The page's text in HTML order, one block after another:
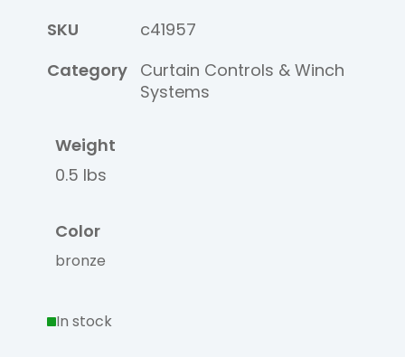
SKU
c41957
Category Curtain Controls & Winch
Systems
Weight
0.5 lbs
Color
bronze
In stock